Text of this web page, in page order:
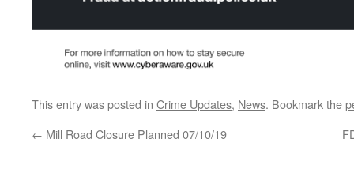
This entry was posted in Crime Updates, News. Bookmark the
← Mill Road Closure Planned 07/10/19